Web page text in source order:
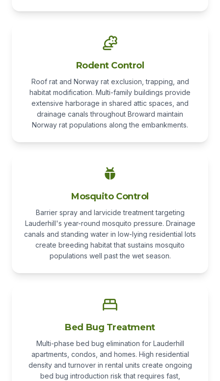
Rodent Control
Roof rat and Norway rat exclusion, trapping, and
habitat modification. Multi-family buildings provide
extensive harborage in shared attic spaces, and
drainage canals throughout Broward maintain
Norway rat populations along the embankments.
Mosquito Control
Barrier spray and larvicide treatment targeting
Lauderhill's year-round mosquito pressure. Drainage
canals and standing water in low-lying residential lots
create breeding habitat that sustains mosquito
populations well past the wet season.
Bed Bug Treatment
Multi-phase bed bug elimination for Lauderhill
apartments, condos, and homes. High residential
density and turnover in rental units create ongoing
bed bug introduction risk that requires fast,